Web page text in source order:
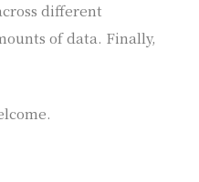
different
of data. Finally,